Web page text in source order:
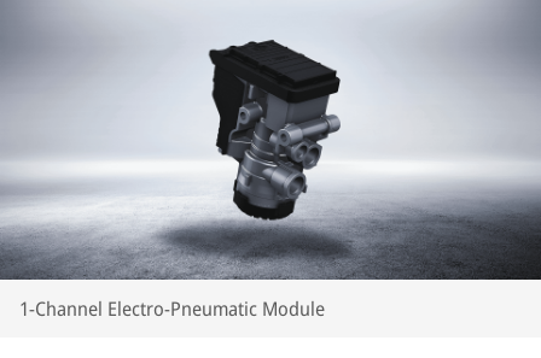
1-Channel Electro-Pneumatic Module